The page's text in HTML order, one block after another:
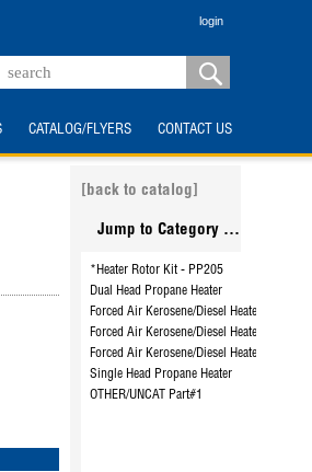
login
CATALOG/FLYERS CONTACT US
[back to catalog]
Jump to Category ...
*Heater Rotor Kit - PP205
Dual Head Propane Heater
Forced Air Kerosene/Diesel Heater -
Forced Air Kerosene/Diesel Heater -
Forced Air Kerosene/Diesel Heater -
Single Head Propane Heater
OTHER/UNCAT Part#1